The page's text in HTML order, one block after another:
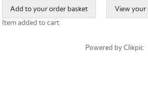
Item added to cart
Powered by Clikpic